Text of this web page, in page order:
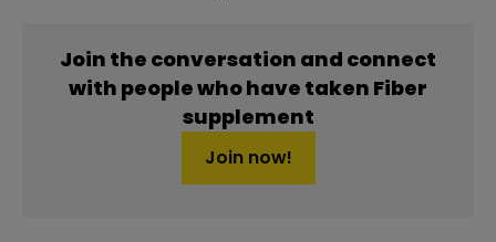
Join the conversation and connect
with people who have taken Fiber
supplement
Join now!